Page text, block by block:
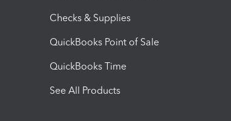
Checks & Supplies
QuickBooks Point of Sale
QuickBooks Time
See All Products